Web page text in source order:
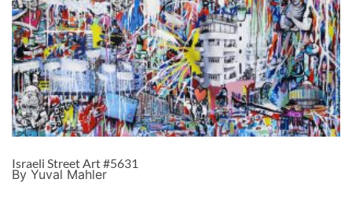
Israeli Street Art #5631
By Yuval Mahler